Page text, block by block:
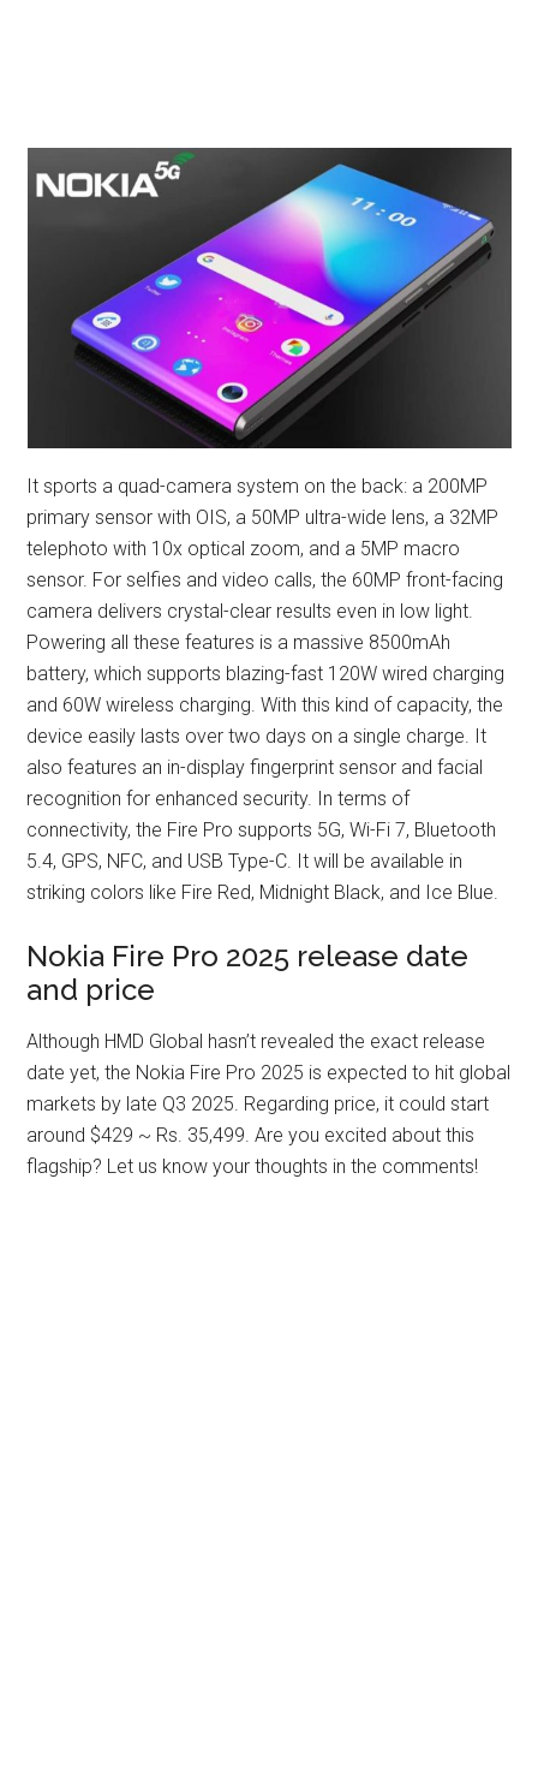
It sports a quad-camera system on the back: a 200MP
primary sensor with OIS, a 50MP ultra-wide lens, a 32MP
telephoto with 10x optical zoom, and a 5MP macro
sensor. For selfies and video calls, the 60MP front-facing
camera delivers crystal-clear results even in low light.
Powering all these features is a massive 8500mAh
battery, which supports blazing-fast 120W wired charging
and 60W wireless charging. With this kind of capacity, the
device easily lasts over two days on a single charge. It
also features an in-display fingerprint sensor and facial
recognition for enhanced security. In terms of
connectivity, the Fire Pro supports 5G, Wi-Fi 7, Bluetooth
5.4, GPS, NFC, and USB Type-C. It will be available in
striking colors like Fire Red, Midnight Black, and Ice Blue.
Nokia Fire Pro 2025 release date
and price
Although HMD Global hasn’t revealed the exact release
date yet, the Nokia Fire Pro 2025 is expected to hit global
markets by late Q3 2025. Regarding price, it could start
around $429 ~ Rs. 35,499. Are you excited about this
flagship? Let us know your thoughts in the comments!